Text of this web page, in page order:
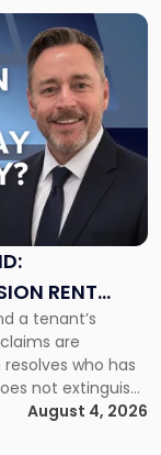
RENT
a tenant’s
are
who has
not extinguish
the lease.
depends on
August 4, 2026